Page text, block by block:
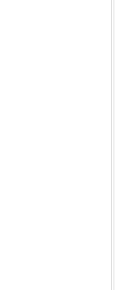
31
31
31
32
32
32